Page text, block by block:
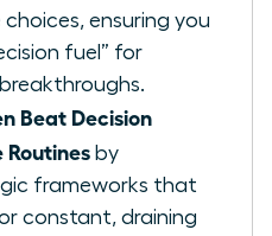
ensuring you
fuel” for
Beat Decision
Routines by
frameworks that
constant, draining